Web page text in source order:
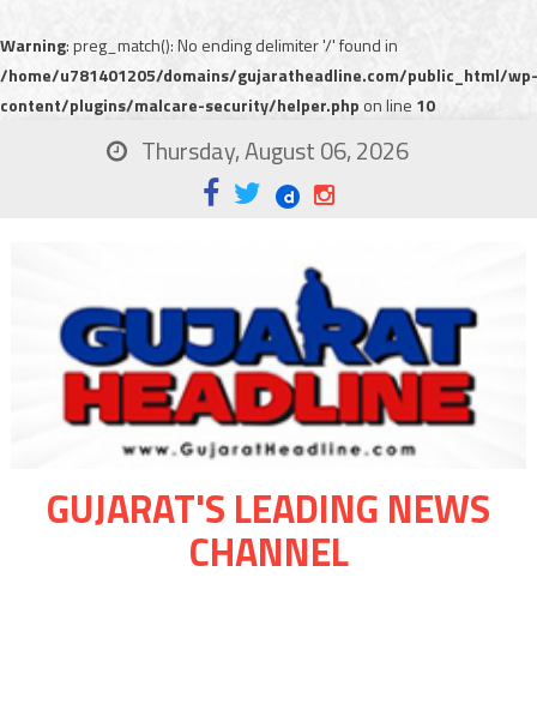
Warning: preg_match(): No ending delimiter '/' found in
/home/u781401205/domains/gujaratheadline.com/public_html/wp-
content/plugins/malcare-security/helper.php on line 10
Thursday, August 06, 2026
GUJARAT'S LEADING NEWS
CHANNEL